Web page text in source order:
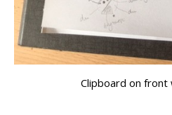
Clipboard on